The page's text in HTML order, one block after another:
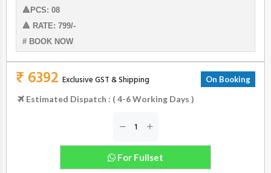
🔺PCS: 08
🔺 RATE: 799/-
# BOOK NOW
₹ 6392 Exclusive GST & Shipping On Booking
Estimated Dispatch : ( 4-6 Working Days )
For Fullset